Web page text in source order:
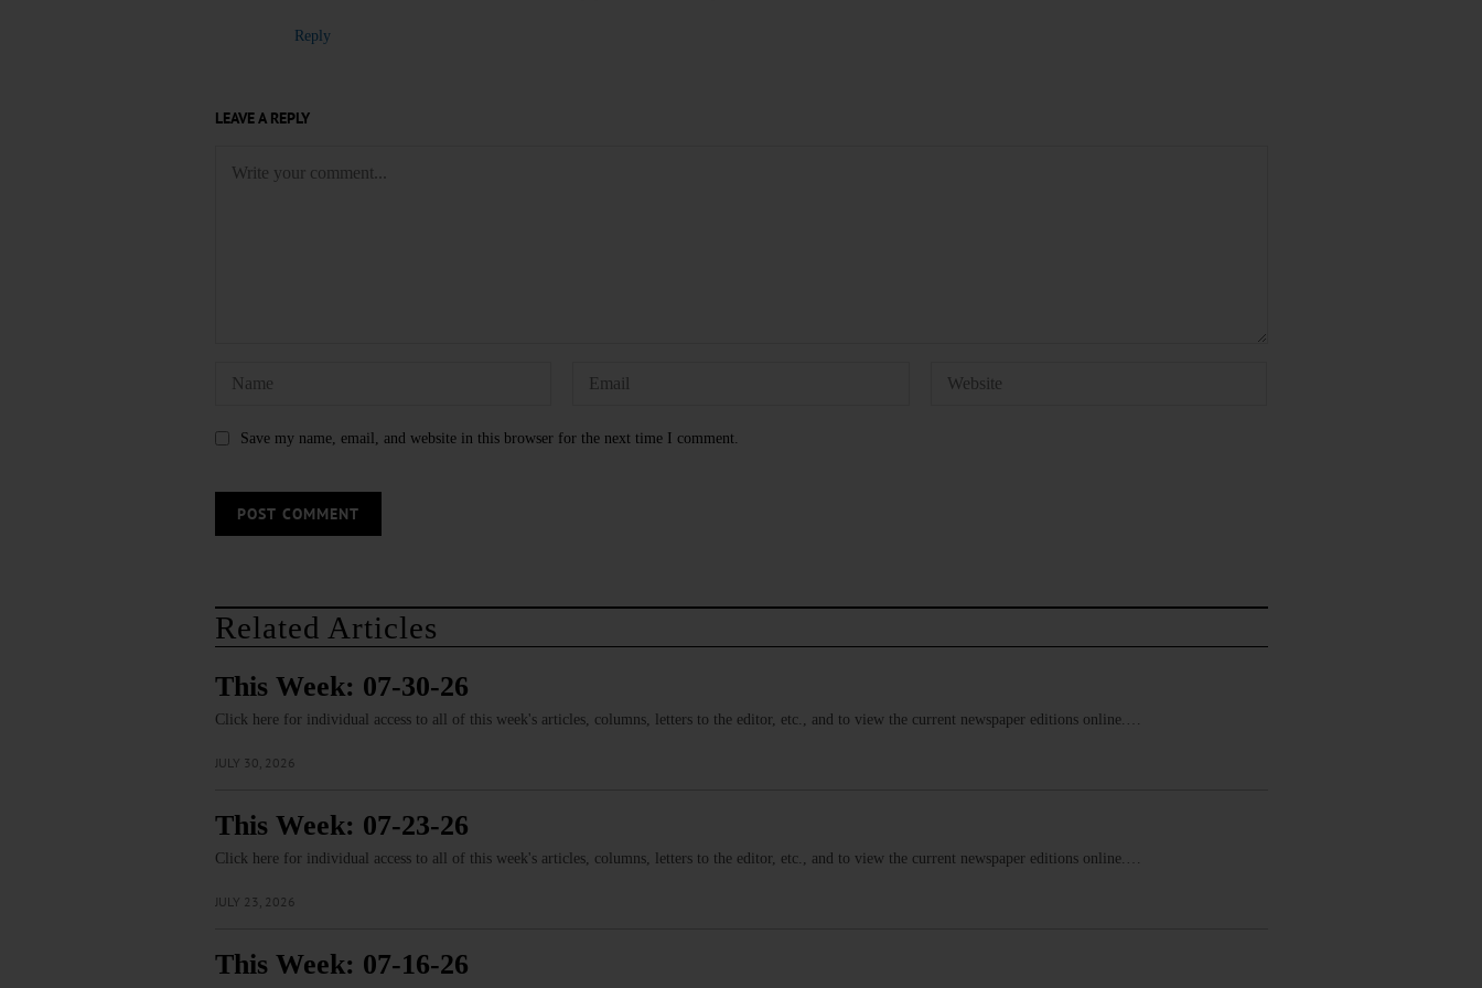
Reply
LEAVE A REPLY
Save my name, email, and website in this browser for the next time I comment.
Related Articles
This Week: 07-30-26
Click here for individual access to all of this week's articles, columns, letters to the editor, etc., and to view the current newspaper editions online.…
JULY 30, 2026
This Week: 07-23-26
Click here for individual access to all of this week's articles, columns, letters to the editor, etc., and to view the current newspaper editions online.…
JULY 23, 2026
This Week: 07-16-26